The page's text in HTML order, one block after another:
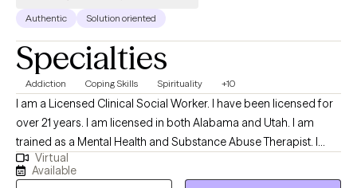
Authentic Solution oriented
Specialties
Addiction Coping Skills Spirituality +10
I am a Licensed Clinical Social Worker. I have been licensed for
over 21 years. I am licensed in both Alabama and Utah. I am
trained as a Mental Health and Substance Abuse Therapist. I
worked in domestic violence, drug courts, school settings,
Veterans Affairs, child protective services, couples counseling,
Virtual
Available